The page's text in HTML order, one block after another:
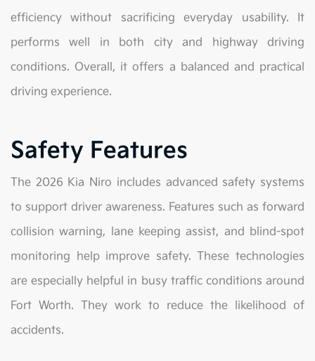
efficiency without sacrificing everyday usability. It
performs well in both city and highway driving
conditions. Overall, it offers a balanced and practical
driving experience.
Safety Features
The 2026 Kia Niro includes advanced safety systems
to support driver awareness. Features such as forward
collision warning, lane keeping assist, and blind-spot
monitoring help improve safety. These technologies
are especially helpful in busy traffic conditions around
Fort Worth. They work to reduce the likelihood of
accidents.